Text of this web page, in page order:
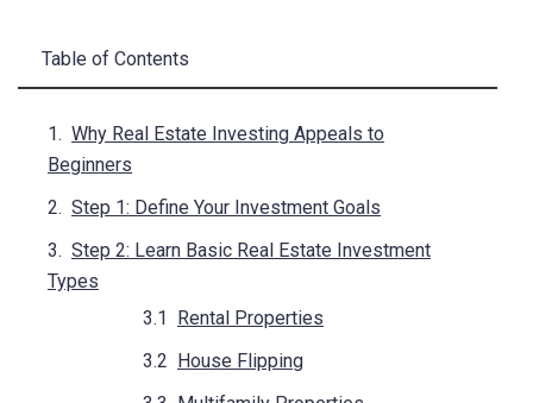
Table of Contents
Why Real Estate Investing Appeals to
Beginners
Step 1: Define Your Investment Goals
Step 2: Learn Basic Real Estate Investment
Types
Rental Properties
House Flipping